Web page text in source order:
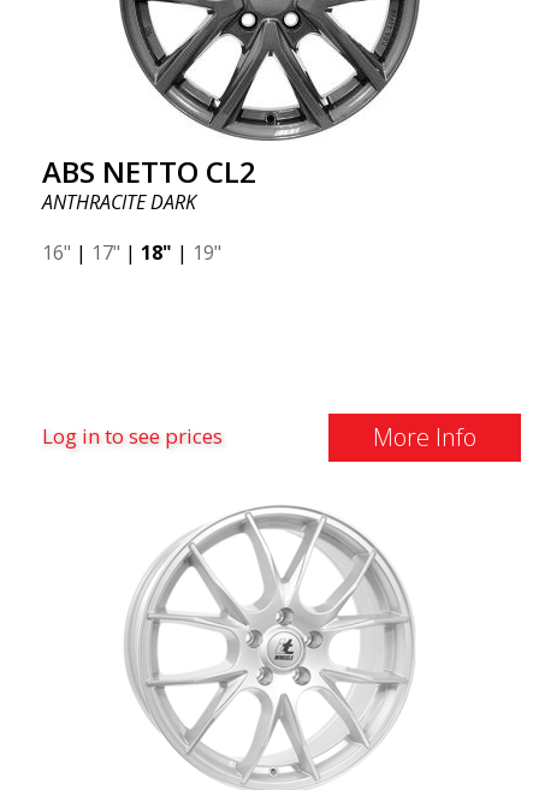
ABS NETTO CL2
ANTHRACITE DARK
16" | 17" | 18" | 19"
Log in to see prices More Info